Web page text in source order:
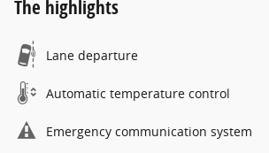
The highlights
Lane departure
Automatic temperature control
Emergency communication system